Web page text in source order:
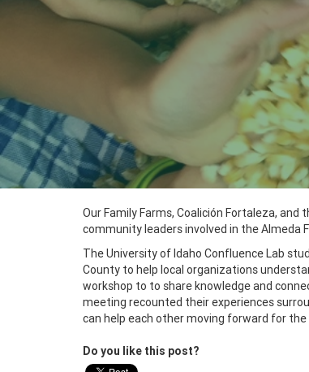
Our Family Farms, Coalición Fortaleza,
community leaders involved in the Almeda
The University of Idaho Confluence Lab
County to help local organizations
workshop to to share knowledge and
meeting recounted their experiences
can help each other moving forward for
Do you like this post?